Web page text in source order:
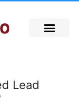
Lead